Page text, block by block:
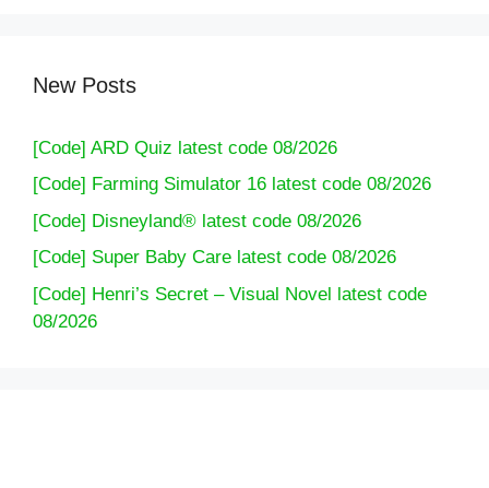
New Posts
[Code] ARD Quiz latest code 08/2026
[Code] Farming Simulator 16 latest code 08/2026
[Code] Disneyland® latest code 08/2026
[Code] Super Baby Care latest code 08/2026
[Code] Henri’s Secret – Visual Novel latest code
08/2026